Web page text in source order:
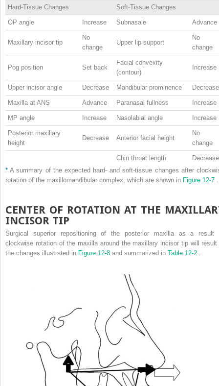
Hard-Tissue Changes
Soft-Tissue Changes
OP angle Increase Subnasale Advance
Maxillary incisor tip
No
change
Upper lip support
No
change
Pog position Set back
Facial convexity
(contour)
Increase
Upper incisor angle Decrease Mandibular prominence Decrease
Maxilla at ANS Advance Paranasal fullness Increase
MP angle Increase Nasolabial angle Increase
Posterior maxillary
height
Decrease Anterior facial height
No
change
Chin throat length
Decrease
* A summary of the expected hard- and soft-tissue changes after
rotation of the maxillomandibular complex, which are shown in Figure 12-7
CENTER OF ROTATION AT THE
INCISOR TIP
Surgical superior repositioning of the posterior maxilla as a result
clockwise rotation of the maxilla around the maxillary incisor tip will result
the changes illustrated in Figure 12-8 and summarized in Table 12-2